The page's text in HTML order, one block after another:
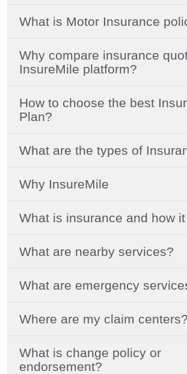
What is Motor Insurance
Why compare insurance
InsureMile platform?
How to choose the best
Plan?
What are the types of
Why InsureMile
What is insurance and how
What are nearby services?
What are emergency
Where are my claim centers?
What is change policy or
endorsement?